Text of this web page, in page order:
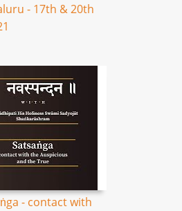
- 17th & 20th
- contact with